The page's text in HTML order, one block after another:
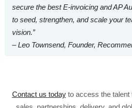
secure the best E‑invoicing and AP
to seed, strengthen, and scale your
vision.”
– Leo Townsend, Founder,
Contact us todayto access the talent